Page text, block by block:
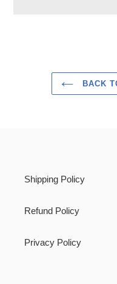
BACK
Shipping Policy
Refund Policy
Privacy Policy